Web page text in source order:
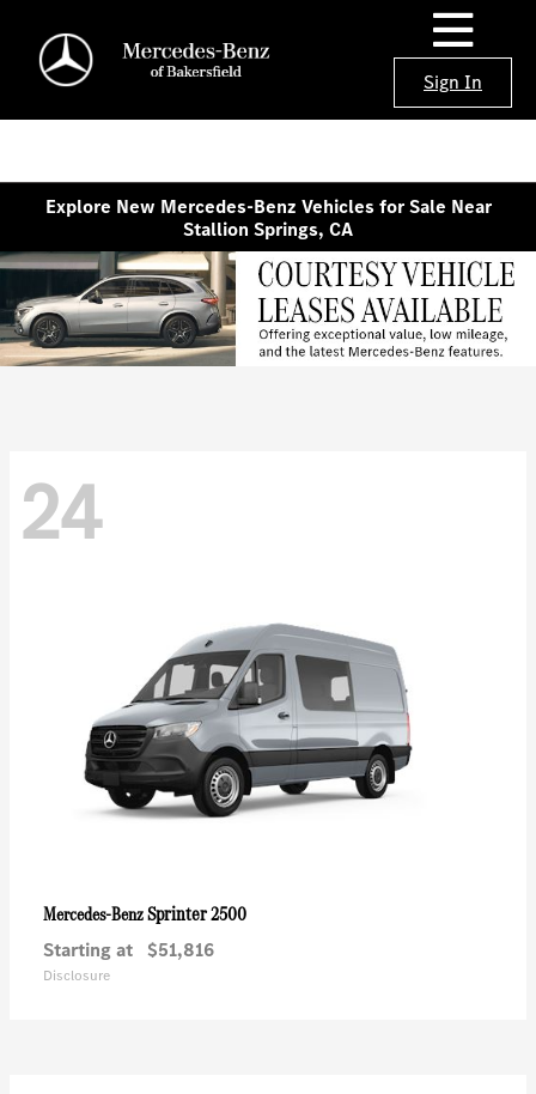
Sign In
Explore New Mercedes-Benz Vehicles for Sale Near
Stallion Springs, CA
24
Mercedes-BenzSprinter 2500
Starting at $51,816
Disclosure